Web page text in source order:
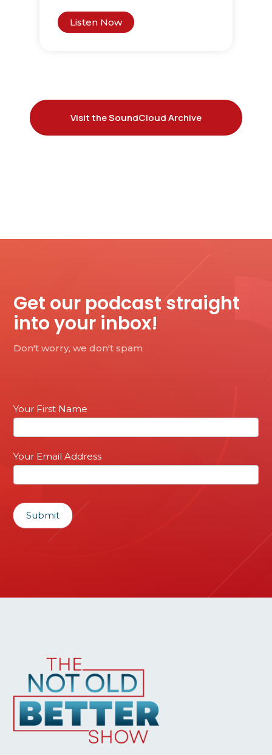
Listen Now
Visit the SoundCloud Archive
Get our podcast straight
into your inbox!
Don't worry, we don't spam
Email
Sign
up
Your First Name
Your Email Address
Submit